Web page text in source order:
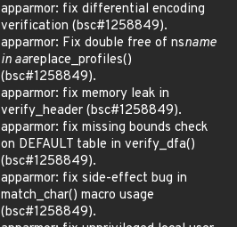
apparmor: fix differential encoding
verification (bsc#1258849).
apparmor: Fix double free of nsname
in aareplace_profiles()
(bsc#1258849).
apparmor: fix memory leak in
verify_header (bsc#1258849).
apparmor: fix missing bounds check
on DEFAULT table in verify_dfa()
(bsc#1258849).
apparmor: fix side-effect bug in
match_char() macro usage
(bsc#1258849).